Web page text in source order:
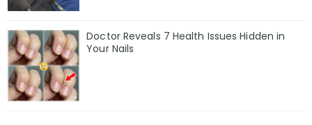
Doctor Reveals 7 Health Issues Hidden in
Your Nails